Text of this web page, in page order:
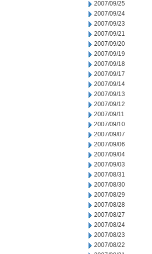
2007/09/25
2007/09/24
2007/09/23
2007/09/21
2007/09/20
2007/09/19
2007/09/18
2007/09/17
2007/09/14
2007/09/13
2007/09/12
2007/09/11
2007/09/10
2007/09/07
2007/09/06
2007/09/04
2007/09/03
2007/08/31
2007/08/30
2007/08/29
2007/08/28
2007/08/27
2007/08/24
2007/08/23
2007/08/22